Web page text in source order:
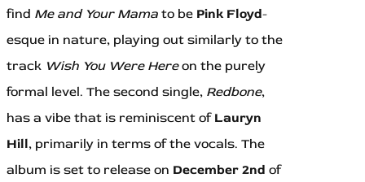
find Me and Your Mama to be Pink Floyd-
esque in nature, playing out similarly to the
track Wish You Were Hereon the purely
formal level. The second single, Redbone,
has a vibe that is reminiscent of Lauryn
Hill, primarily in terms of the vocals. The
album is set to release on December 2nd of